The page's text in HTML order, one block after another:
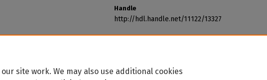
Handle
http://hdl.handle.net/11122/13327
site work. We may also use additional cookies